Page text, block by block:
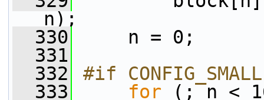
n);
  330
n = 0;
  331
  332
#if CONFIG_SMALL
  333
for (; n <